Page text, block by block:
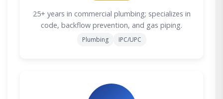
25+ years in commercial plumbing; specializes in
code, backflow prevention, and gas piping.
Plumbing IPC/UPC